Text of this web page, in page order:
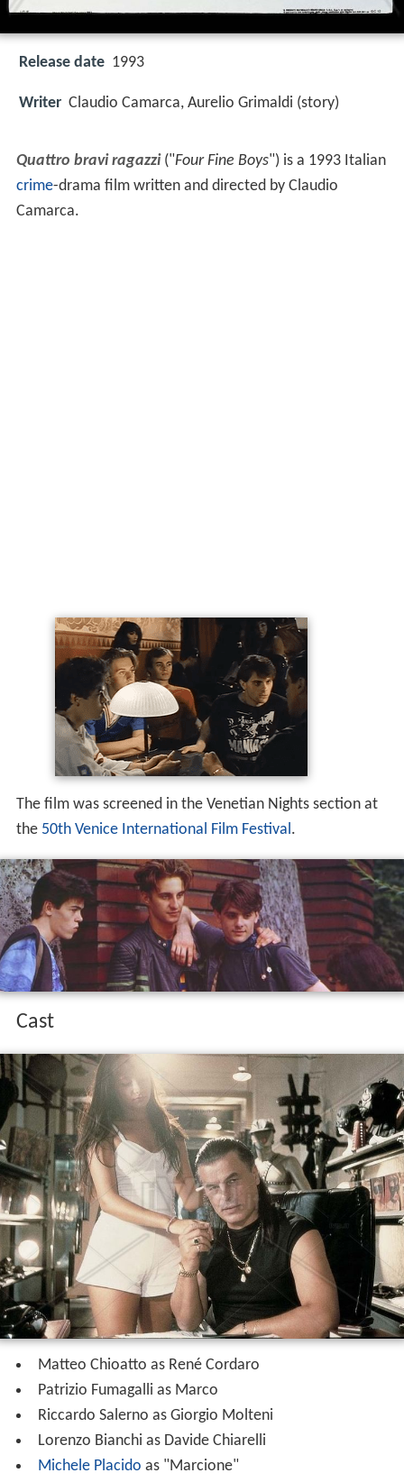
Release date 1993
Writer Claudio Camarca, Aurelio Grimaldi (story)
Quattro bravi ragazzi("Four Fine Boys") is a 1993 Italian
crime-drama film written and directed by Claudio
Camarca.
The film was screened in the Venetian Nights section at
the 50th Venice International Film Festival.
Cast
Matteo Chioatto as René Cordaro
Patrizio Fumagalli as Marco
Riccardo Salerno as Giorgio Molteni
Lorenzo Bianchi as Davide Chiarelli
Michele Placido as "Marcione"